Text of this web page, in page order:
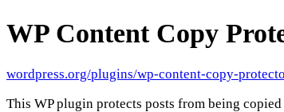
WP Content Copy
wordpress.org/plugins/wp-content-copy-
This WP plugin protects posts from being